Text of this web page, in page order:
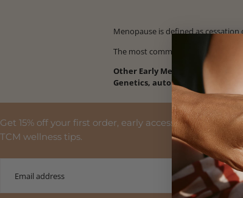
Menopause is defined as cessation
The most common cause of early
Other Early Menopause Causes:
Genetics, autoimmune
Get 15% off your first order, early access to launches
TCM wellness tips.